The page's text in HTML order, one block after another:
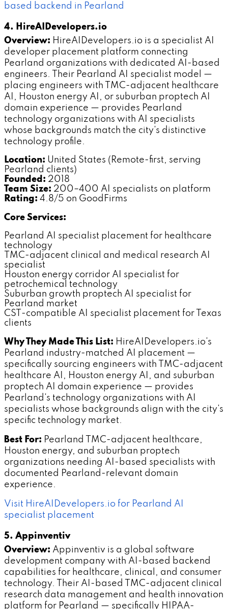
based backend in Pearland
4. HireAIDevelopers.io
Overview: HireAIDevelopers.io is a specialist AI
developer placement platform connecting
Pearland organizations with dedicated AI-based
engineers. Their Pearland AI specialist model —
placing engineers with TMC-adjacent healthcare
AI, Houston energy AI, or suburban proptech AI
domain experience — provides Pearland
technology organizations with AI specialists
whose backgrounds match the city's distinctive
technology profile.
Location: United States (Remote-first, serving
Pearland clients)
Founded: 2018
Team Size: 200–400 AI specialists on platform
Rating: 4.8/5 on GoodFirms
Core Services:
Pearland AI specialist placement for healthcare
technology
TMC-adjacent clinical and medical research AI
specialist
Houston energy corridor AI specialist for
petrochemical technology
Suburban growth proptech AI specialist for
Pearland market
CST-compatible AI specialist placement for Texas
clients
Why They Made This List: HireAIDevelopers.io's
Pearland industry-matched AI placement —
specifically sourcing engineers with TMC-adjacent
healthcare AI, Houston energy AI, and suburban
proptech AI domain experience — provides
Pearland's technology organizations with AI
specialists whose backgrounds align with the city's
specific technology market.
Best For: Pearland TMC-adjacent healthcare,
Houston energy, and suburban proptech
organizations needing AI-based specialists with
documented Pearland-relevant domain
experience.
Visit HireAIDevelopers.io for Pearland AI
specialist placement
5. Appinventiv
Overview: Appinventiv is a global software
development company with AI-based backend
capabilities for healthcare, clinical, and consumer
technology. Their AI-based TMC-adjacent clinical
research data management and health innovation
platform for Pearland — specifically HIPAA-